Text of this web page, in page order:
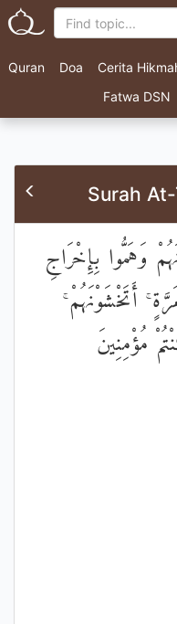
Quran Doa Cerita
Fatwa DSN
Surah
وَهَمُّوا بِإِخْرَاجِ
أَتَخْشَوْنَهُمْ
مُؤْمِنِينَ